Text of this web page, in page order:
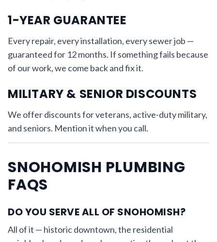
1-YEAR GUARANTEE
Every repair, every installation, every sewer job —
guaranteed for 12 months. If something fails because
of our work, we come back and fix it.
MILITARY & SENIOR DISCOUNTS
We offer discounts for veterans, active-duty military,
and seniors. Mention it when you call.
SNOHOMISH PLUMBING
FAQS
DO YOU SERVE ALL OF SNOHOMISH?
All of it — historic downtown, the residential